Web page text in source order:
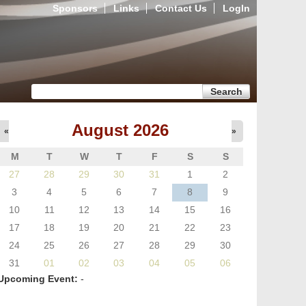
Sponsors Links Contact Us LogIn
August 2026
« »
M T W T F S
S
27
28 29 30 31 1
2
3
4 5 6 7 8
9
10
11 12 13 14 15
16
17
18 19 20 21 22
23
24
25 26 27 28 29
30
31
01 02 03 04 05
06
Event: -